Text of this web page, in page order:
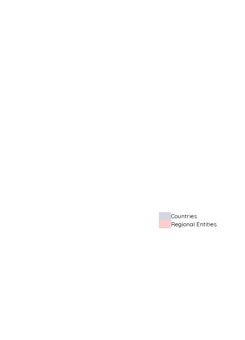
Countries
Regional Entities